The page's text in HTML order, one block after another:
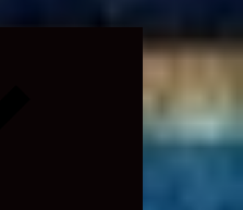
Expand
menu